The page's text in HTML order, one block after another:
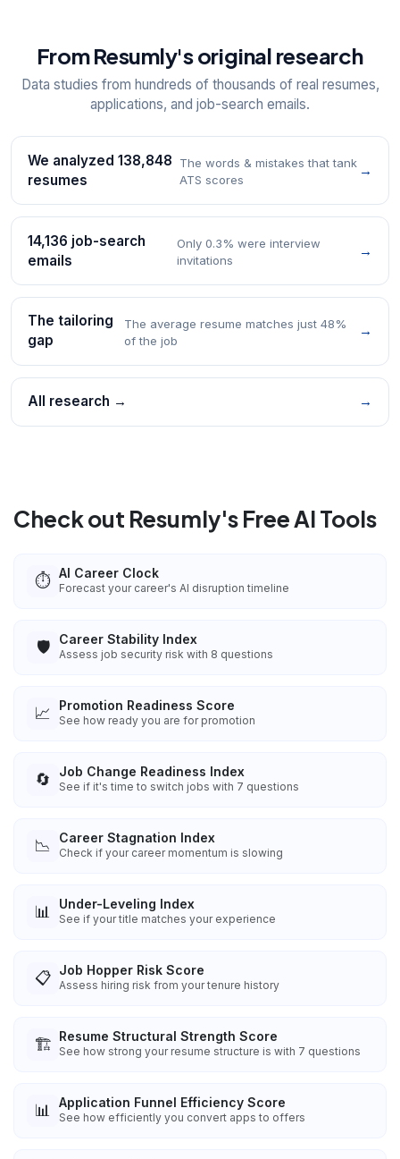
From Resumly's original research
Data studies from hundreds of thousands of real resumes,
applications, and job-search emails.
We analyzed 138,848
resumes
The words & mistakes that tank
ATS scores
→
14,136 job-search
emails
Only 0.3% were interview
invitations
→
The tailoring
gap
The average resume matches just 48%
of the job
→
All research → →
Check out Resumly's Free AI Tools
⏱️ AI Career Clock
Forecast your career's AI disruption timeline
🛡️ Career Stability Index
Assess job security risk with 8 questions
📈 Promotion Readiness Score
See how ready you are for promotion
🔄 Job Change Readiness Index
See if it's time to switch jobs with 7 questions
📉 Career Stagnation Index
Check if your career momentum is slowing
📊 Under-Leveling Index
See if your title matches your experience
📋 Job Hopper Risk Score
Assess hiring risk from your tenure history
🏗️ Resume Structural Strength Score
See how strong your resume structure is with 7 questions
📊 Application Funnel Efficiency Score
See how efficiently you convert apps to offers